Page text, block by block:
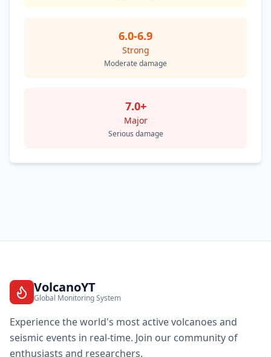
6.0-6.9
Strong
Moderate damage
7.0+
Major
Serious damage
VolcanoYT
Global Monitoring System
Experience the world's most active volcanoes and
seismic events in real-time. Join our community of
enthusiasts and researchers.